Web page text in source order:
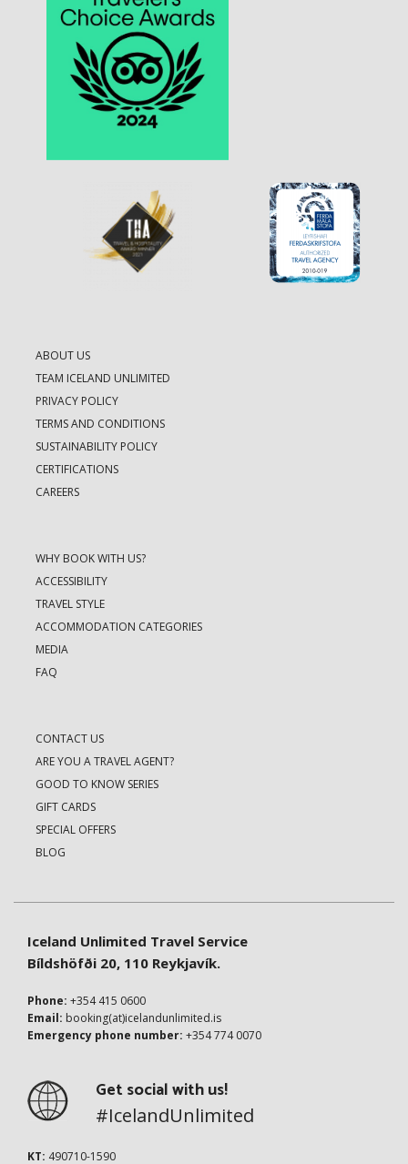
ABOUT US
TEAM ICELAND UNLIMITED
PRIVACY POLICY
TERMS AND CONDITIONS
SUSTAINABILITY POLICY
CERTIFICATIONS
CAREERS
WHY BOOK WITH US?
ACCESSIBILITY
TRAVEL STYLE
ACCOMMODATION CATEGORIES
MEDIA
FAQ
CONTACT US
ARE YOU A TRAVEL AGENT?
GOOD TO KNOW SERIES
GIFT CARDS
SPECIAL OFFERS
BLOG
Iceland Unlimited Travel Service
Bíldshöfði 20, 110 Reykjavík.
Phone: +354 415 0600
Email: booking(at)icelandunlimited.is
Emergency phone number: +354 774 0070
Get social with us!
#IcelandUnlimited
KT: 490710-1590